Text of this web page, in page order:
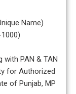
Name)
PAN & TAN
for Authorized
of Punjab, MP